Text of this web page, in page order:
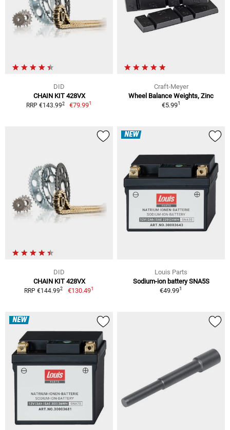
DID
CHAIN KIT 428VX
RRP €143.992 €79.991
Craft-Meyer
Wheel Balance Weights, Zinc
€5.991
DID
CHAIN KIT 428VX
RRP €144.992 €130.491
NEW
Louis Parts
Sodium-ion battery SNA5S
€49.991
NEW